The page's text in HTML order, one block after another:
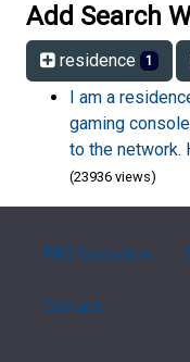
Add Search
residence 1
I am a
gaming
to the network.
(23936 views)
FAQ Overview
Contact